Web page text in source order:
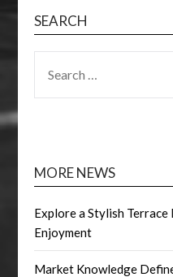
SEARCH
FOR:
MORE NEWS
Explore a Stylish
Enjoyment
Market Knowledge